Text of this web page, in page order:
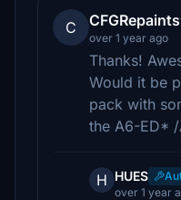
C CFGRepaints
over 1 year ago
Thanks!
Would it be
pack with
the A6-ED*
H HUES
over 1 year